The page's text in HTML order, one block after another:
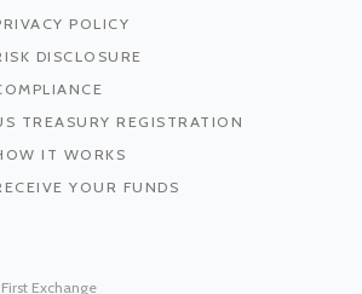
POLICY
DISCLOSURE
TREASURY REGISTRATION
IT WORKS
YOUR FUNDS
Exchange